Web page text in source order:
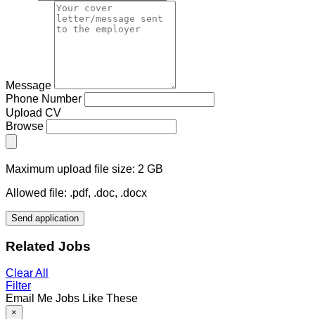
Message
Phone Number
Upload CV
Browse
Maximum upload file size: 2 GB
Allowed file: .pdf, .doc, .docx
Send application
Related Jobs
Clear All
Filter
Email Me Jobs Like These
×